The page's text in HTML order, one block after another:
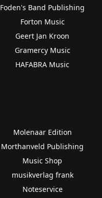
Foden's Band Publishing
Forton Music
Geert Jan Kroon
Gramercy Music
HAFABRA Music
Molenaar Edition
Morthanveld Publishing
Music Shop
musikverlag frank
Noteservice